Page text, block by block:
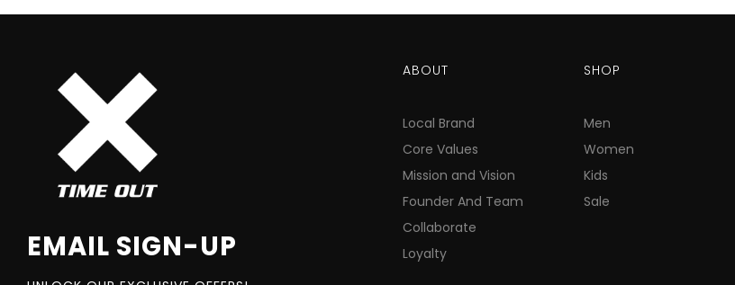
EMAIL SIGN-UP
ABOUT
Local Brand
Core Values
Mission and Vision
Founder And Team
Collaborate
Loyalty
SHOP
Men
Women
Kids
Sale